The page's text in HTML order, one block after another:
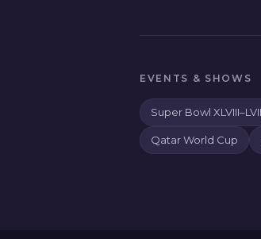
EVENTS & SHOWS
Super Bowl XLVIII–LVII
Qatar World Cup